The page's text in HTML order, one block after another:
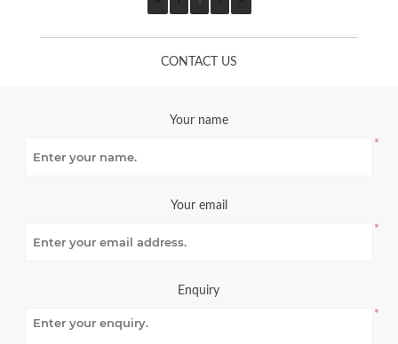
CONTACT US
Your name
*
Your email
*
Enquiry
*